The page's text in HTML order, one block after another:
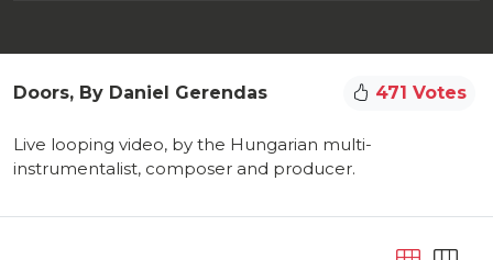
Doors, By Daniel Gerendas 471 Votes
Live looping video, by the Hungarian multi-
instrumentalist, composer and producer.